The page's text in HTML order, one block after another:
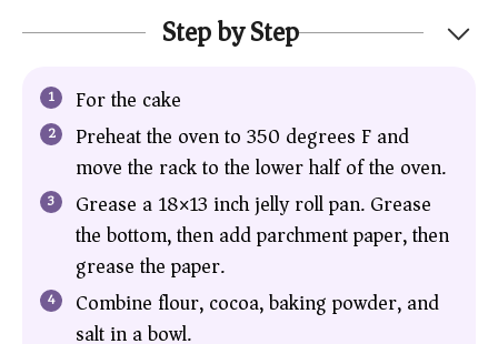
Step by Step
For the cake
Preheat the oven to 350 degrees F and
move the rack to the lower half of the oven.
Grease a 18×13 inch jelly roll pan. Grease
the bottom, then add parchment paper, then
grease the paper.
Combine flour, cocoa, baking powder, and
salt in a bowl.